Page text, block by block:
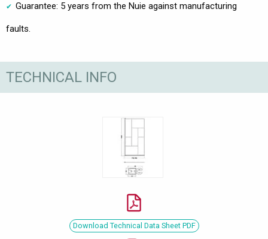
Guarantee: 5 years from the Nuie against manufacturing
faults.
TECHNICAL INFO
Download Technical Data Sheet PDF